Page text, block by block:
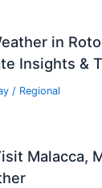
in
Insights &
/ Regional
Malacca,